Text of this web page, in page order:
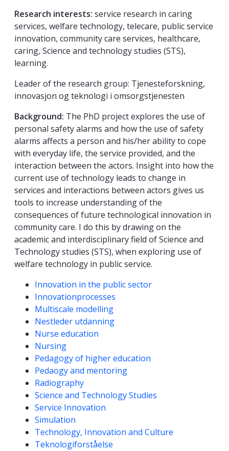
Research interests: service research in caring
services, welfare technology, telecare, public service
innovation, community care services, healthcare,
caring, Science and technology studies (STS),
learning.
Leader of the research group: Tjenesteforskning,
innovasjon og teknologi i omsorgstjenesten
Background: The PhD project explores the use of
personal safety alarms and how the use of safety
alarms affects a person and his/her ability to cope
with everyday life, the service provided, and the
interaction between the actors. Insight into how the
current use of technology leads to change in
services and interactions between actors gives us
tools to increase understanding of the
consequences of future technological innovation in
community care. I do this by drawing on the
academic and interdisciplinary field of Science and
Technology studies (STS), when exploring use of
welfare technology in public service.
Competencies
Innovation in the public sector
Innovationprocesses
Multiscale modelling
Nestleder utdanning
Nurse education
Nursing
Pedagogy of higher education
Pedaogy and mentoring
Radiography
Science and Technology Studies
Service Innovation
Simulation
Technology, Innovation and Culture
Teknologiforståelse